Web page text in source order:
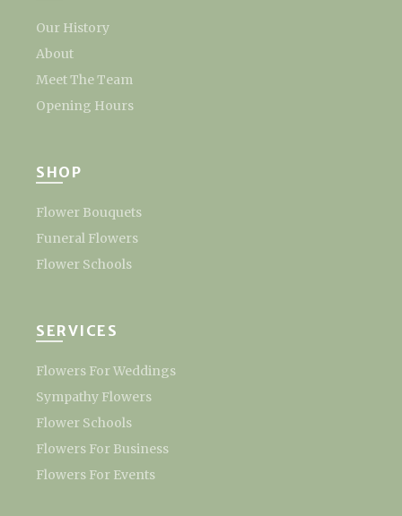
Our History
About
Meet The Team
Opening Hours
SHOP
Flower Bouquets
Funeral Flowers
Flower Schools
SERVICES
Flowers For Weddings
Sympathy Flowers
Flower Schools
Flowers For Business
Flowers For Events